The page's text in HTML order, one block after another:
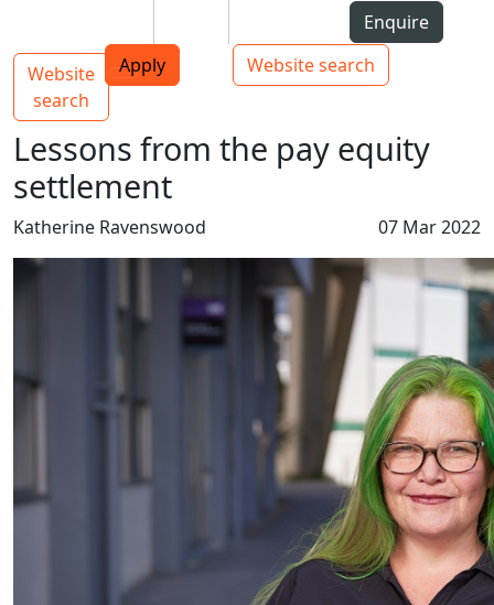
Top bar navigation
Enquire
Apply
Website search
Main navigation
Website
search
Toggle navigation
Lessons from the pay equity
settlement
Katherine Ravenswood 07 Mar 2022